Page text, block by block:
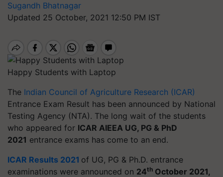
Sugandh Bhatnagar
Updated 25 October, 2021 12:50 PM IST
Happy Students with Laptop
The Indian Council of Agriculture Research (ICAR)
Entrance Exam Result has been announced by National
Testing Agency (NTA). The long wait of the students
who appeared for ICAR AIEEA UG, PG & PhD
2021 entrance exams has come to an end.
ICAR Results 2021 of UG, PG & Ph.D. entrance
examinations were announced on 24th October 2021,